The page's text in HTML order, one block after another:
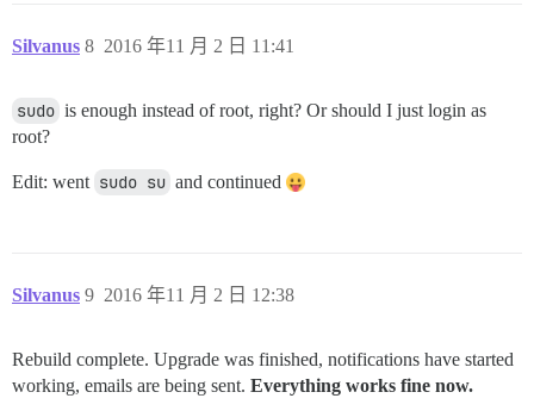
Silvanus 2016 年11 月 2 日 11:41
8
sudo is enough instead of root, right? Or should I just login as
root?
Edit: went sudo su and continued
Silvanus 2016 年11 月 2 日 12:38
9
Rebuild complete. Upgrade was finished, notifications have started
working, emails are being sent. Everything works fine now.